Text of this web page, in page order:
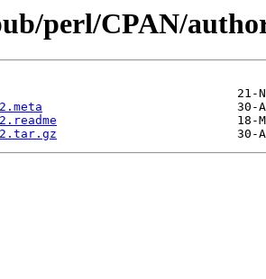
perl/CPAN/